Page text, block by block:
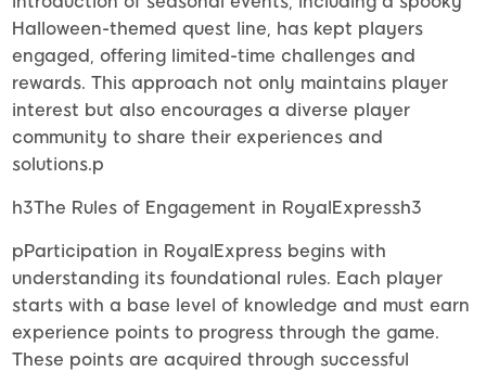
Halloween-themed quest line, has kept players
engaged, offering limited-time challenges and
rewards. This approach not only maintains player
interest but also encourages a diverse player
community to share their experiences and
solutions.p
h3The Rules of Engagement in RoyalExpressh3
pParticipation in RoyalExpress begins with
understanding its foundational rules. Each player
starts with a base level of knowledge and must earn
experience points to progress through the game.
These points are acquired through successful